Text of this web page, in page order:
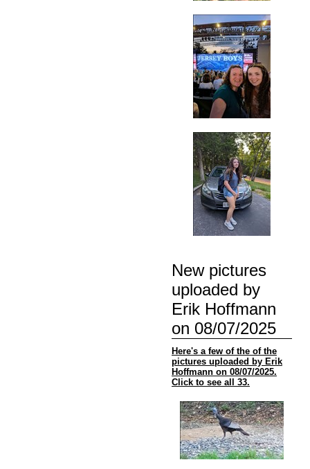
New pictures
uploaded by
Erik Hoffmann
on 08/07/2025
Here's a few of the of the
pictures uploaded by Erik
Hoffmann on 08/07/2025.
Click to see all 33.